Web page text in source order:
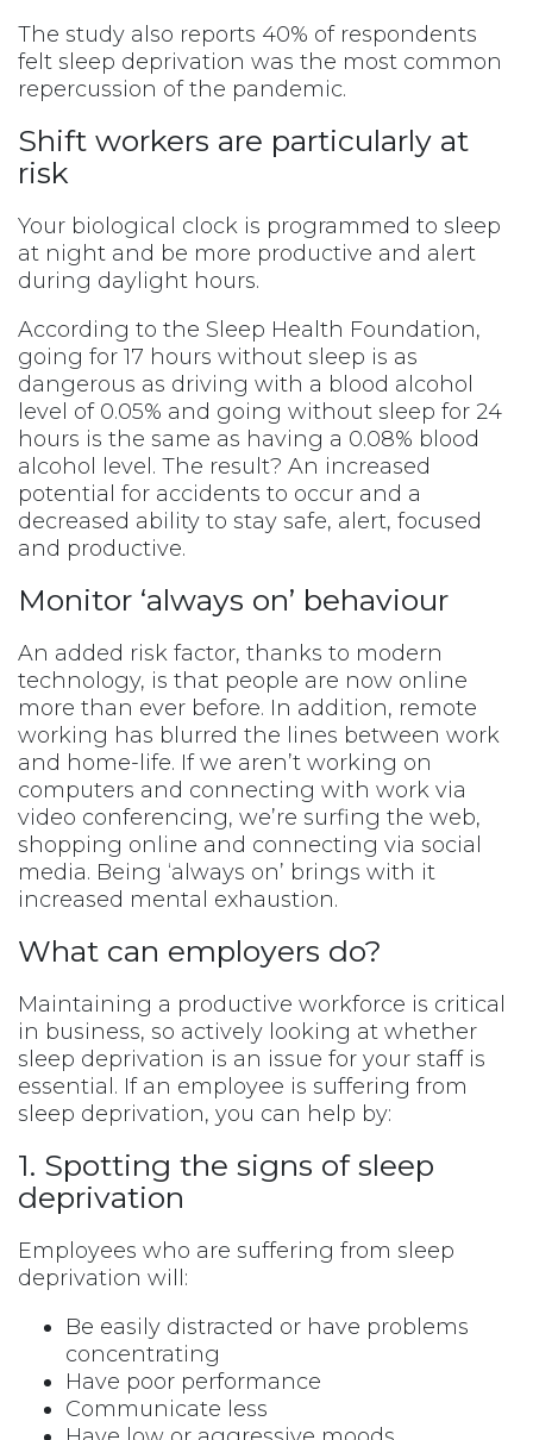
The study also reports 40% of respondents
felt sleep deprivation was the most common
repercussion of the pandemic.
Shift workers are particularly at
risk
Your biological clock is programmed to sleep
at night and be more productive and alert
during daylight hours.
According to the Sleep Health Foundation,
going for 17 hours without sleep is as
dangerous as driving with a blood alcohol
level of 0.05% and going without sleep for 24
hours is the same as having a 0.08% blood
alcohol level. The result? An increased
potential for accidents to occur and a
decreased ability to stay safe, alert, focused
and productive.
Monitor ‘always on’ behaviour
An added risk factor, thanks to modern
technology, is that people are now online
more than ever before. In addition, remote
working has blurred the lines between work
and home-life. If we aren’t working on
computers and connecting with work via
video conferencing, we’re surfing the web,
shopping online and connecting via social
media. Being ‘always on’ brings with it
increased mental exhaustion.
What can employers do?
Maintaining a productive workforce is critical
in business, so actively looking at whether
sleep deprivation is an issue for your staff is
essential. If an employee is suffering from
sleep deprivation, you can help by:
1. Spotting the signs of sleep
deprivation
Employees who are suffering from sleep
deprivation will:
Be easily distracted or have problems
concentrating
Have poor performance
Communicate less